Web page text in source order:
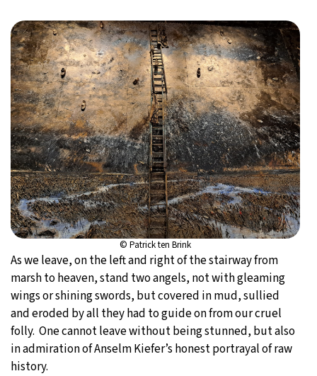
© Patrick ten Brink
As we leave, on the left and right of the stairway from
marsh to heaven, stand two angels, not with gleaming
wings or shining swords, but covered in mud, sullied
and eroded by all they had to guide on from our cruel
folly. One cannot leave without being stunned, but also
in admiration of Anselm Kiefer’s honest portrayal of raw
history.